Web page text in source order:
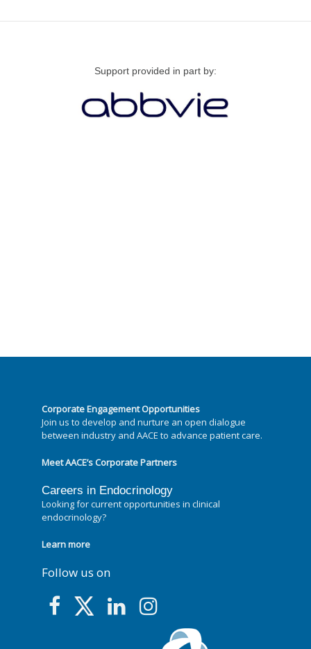
Support provided in part by:
Corporate Engagement Opportunities
Join us to develop and nurture an open dialogue
between industry and AACE to advance patient care.
Meet AACE’s Corporate Partners
Careers in Endocrinology
Looking for current opportunities in clinical
endocrinology?
Learn more
Follow us on